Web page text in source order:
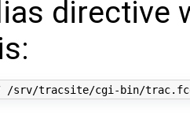
directive
/srv/tracsite/cgi-bin/